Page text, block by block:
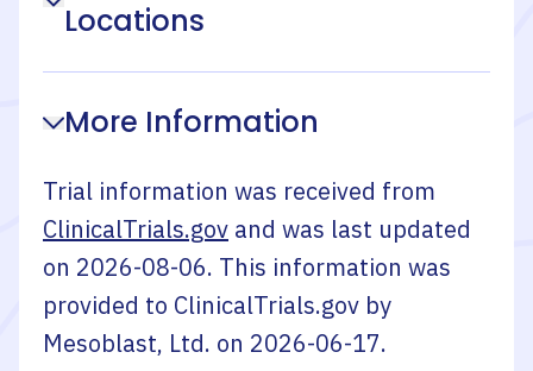
Locations
More Information
Trial information was received from
ClinicalTrials.gov and was last updated
on 2026-08-06. This information was
provided to ClinicalTrials.gov by
Mesoblast, Ltd. on 2026-06-17.